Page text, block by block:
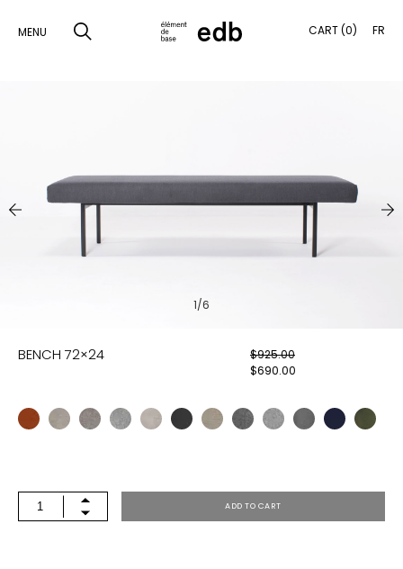
MENU CART (0) FR
PRODUCTS
SAMPLES
1/6
BENCH 72×24 $925.00
$690.00
BENCH
ADD TO CART